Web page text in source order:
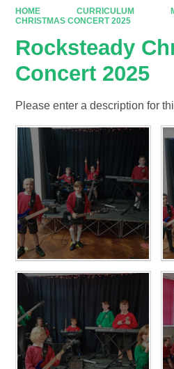
HOME CURRICULUM
CHRISTMAS CONCERT 2025
Rocksteady
Concert 2025
Please enter a description for